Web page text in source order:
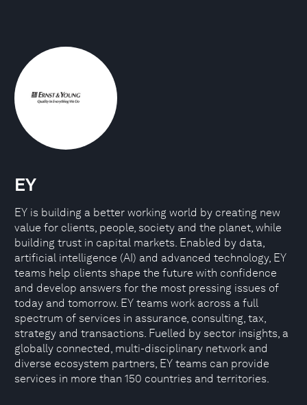
EY
EY is building a better working world by creating new
value for clients, people, society and the planet, while
building trust in capital markets. Enabled by data,
artificial intelligence (AI) and advanced technology, EY
teams help clients shape the future with confidence
and develop answers for the most pressing issues of
today and tomorrow. EY teams work across a full
spectrum of services in assurance, consulting, tax,
strategy and transactions. Fuelled by sector insights, a
globally connected, multi-disciplinary network and
diverse ecosystem partners, EY teams can provide
services in more than 150 countries and territories.